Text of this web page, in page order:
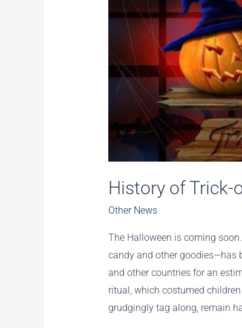
History of Trick-
Other News
The Halloween is coming
candy and other goodies—has
and other countries for an
ritual, which costumed
grudgingly tag along, remain